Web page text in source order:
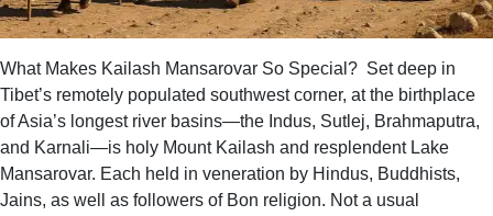
What Makes Kailash Mansarovar So Special? Set deep in
Tibet’s remotely populated southwest corner, at the birthplace
of Asia’s longest river basins—the Indus, Sutlej, Brahmaputra,
and Karnali—is holy Mount Kailash and resplendent Lake
Mansarovar. Each held in veneration by Hindus, Buddhists,
Jains, as well as followers of Bon religion. Not a usual